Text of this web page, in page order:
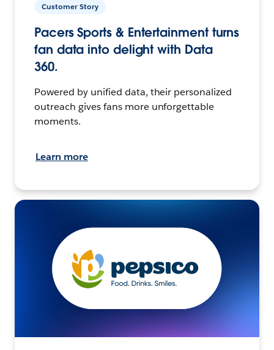
Customer Story
Pacers Sports & Entertainment turns
fan data into delight with Data
360.
Powered by unified data, their personalized
outreach gives fans more unforgettable
moments.
Learn more